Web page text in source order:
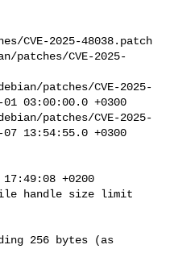
CVE-2025-48038.patch
patches/CVE-2025-
patches/CVE-2025-
patches/CVE-2025-
+0200
handle size limit
256 bytes (as